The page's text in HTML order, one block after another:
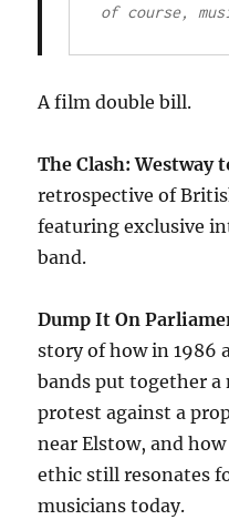
of course,
A film double bill.
The Clash: Westway
retrospective of
featuring exclusive
band.
Dump It On
story of how in 1986
bands put together
protest against a
near Elstow, and
ethic still resonates
musicians today.